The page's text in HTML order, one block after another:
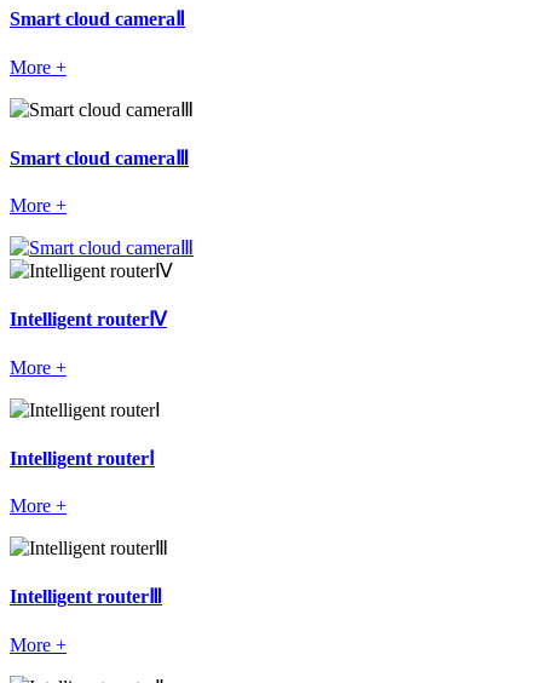
Smart cloud cameraⅡ
More +
Smart cloud cameraⅢ
More +
Intelligent routerⅣ
More +
Intelligent routerⅠ
More +
Intelligent routerⅢ
More +